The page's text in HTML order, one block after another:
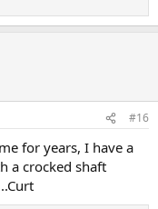
#16
for years, I have a
a crocked shaft